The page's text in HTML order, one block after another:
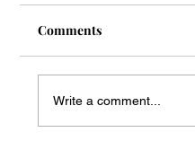
Mass
Comments
Write a comment...